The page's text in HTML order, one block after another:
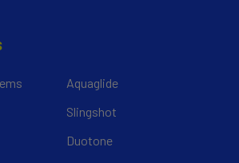
Aquaglide
Slingshot
Duotone